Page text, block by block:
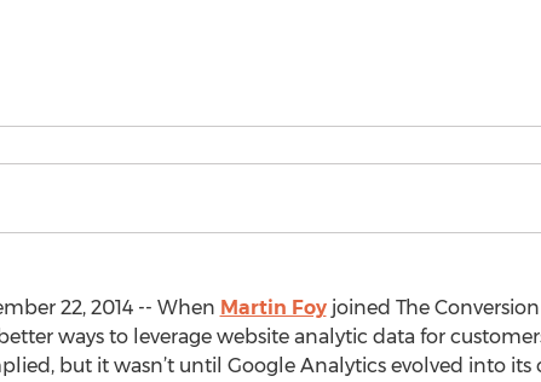
22, 2014 -- When Martin Foyjoined The
ways to leverage website analytic data for
but it wasn’t until Google Analytics evolved into